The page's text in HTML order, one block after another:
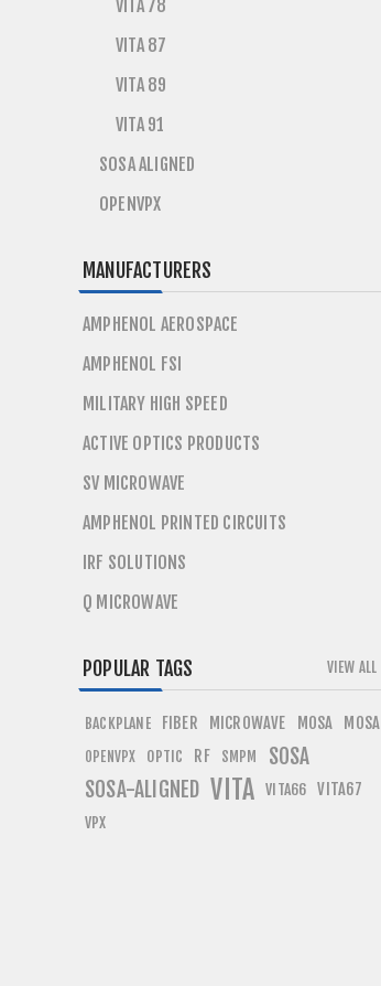
VITA 78
VITA 87
VITA 89
VITA 91
SOSA ALIGNED
OPENVPX
MANUFACTURERS
AMPHENOL AEROSPACE
AMPHENOL FSI
MILITARY HIGH SPEED
ACTIVE OPTICS PRODUCTS
SV MICROWAVE
AMPHENOL PRINTED CIRCUITS
IRF SOLUTIONS
Q MICROWAVE
POPULAR TAGS
BACKPLANE FIBER MICROWAVE MOSA MOSA
OPENVPX OPTIC RF SMPM
SOSA
SOSA-ALIGNED VITA VITA66 VITA67
VPX
VIEW ALL